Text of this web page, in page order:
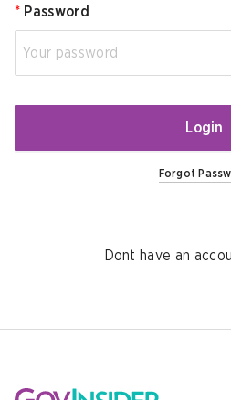
* Password
Login
Forgot
Dont have an